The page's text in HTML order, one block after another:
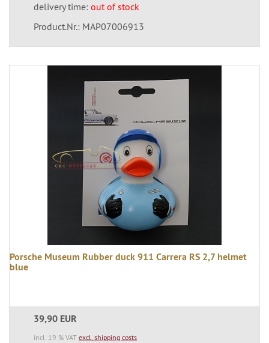
delivery time: out of stock
Product.Nr.: MAP07006913
Porsche Museum Rubber duck 911 Carrera RS 2,7 helmet
blue
39,90 EUR
incl. 19 % VAT excl. shipping costs